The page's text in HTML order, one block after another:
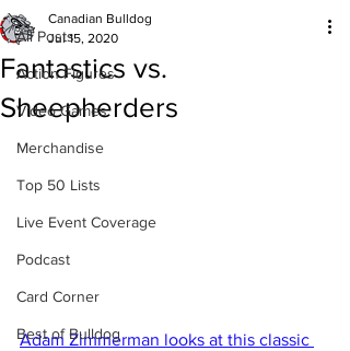
All Posts
Action Figures
Video Games
Merchandise
Top 50 Lists
Live Event Coverage
Podcast
Card Corner
Best of Bulldog
Fantastics vs.
Sheepherders
Canadian Bulldog
Jul 15, 2020
Adam Zimmerman looks at this classic